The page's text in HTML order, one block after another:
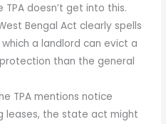
doesn’t get into this.
Bengal Act clearly spells
a landlord can evict a
than the general
TPA mentions notice
leases, the state act might